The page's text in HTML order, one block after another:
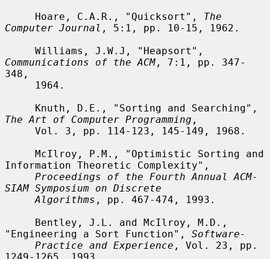
     Hoare, C.A.R., "Quicksort",
The
Computer Journal , 5:1, pp. 10-15, 1962.
Communications of the ACM , 7:1, pp. 347-
348,
The Art of Computer Programming ,
Information Theoretic Complexity",
Proceedings of the Fourth Annual ACM-
SIAM Symposium on Discrete
Algorithms , pp. 467-474, 1993.
"Engineering a Sort Function", Software-
Practice and Experience , Vol. 23, pp.